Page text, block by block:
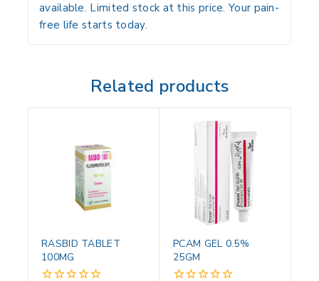
available. Limited stock at this price. Your pain-
free life starts today.
Related products
RASBID TABLET
100MG
PCAM GEL 0.5%
25GM